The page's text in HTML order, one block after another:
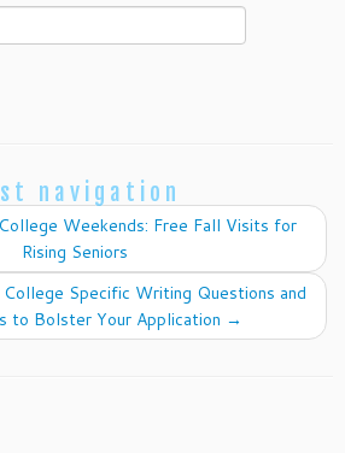
navigation
Weekends: Free Fall Visits for
Rising Seniors
Specific Writing Questions and
to Bolster Your Application →